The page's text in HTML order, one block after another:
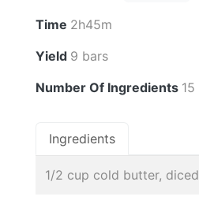
Time 2h45m
Yield 9 bars
Number Of Ingredients 15
Ingredients
1/2 cup cold butter, diced